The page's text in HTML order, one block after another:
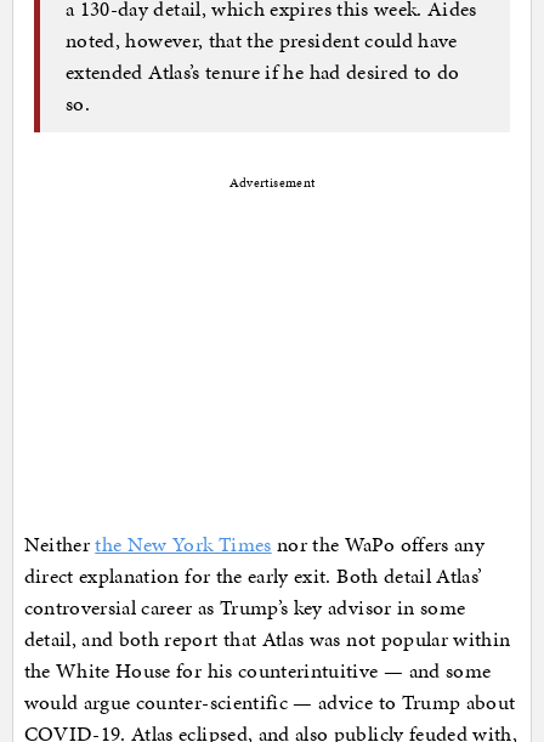
a 130-day detail, which expires this week. Aides
noted, however, that the president could have
extended Atlas’s tenure if he had desired to do
so.
Advertisement
Neitherthe New York Times nor the WaPo offers any
direct explanation for the early exit. Both detail Atlas’
controversial career as Trump’s key advisor in some
detail, and both report that Atlas was not popular within
the White House for his counterintuitive — and some
would argue counter-scientific — advice to Trump about
COVID-19. Atlas eclipsed, and also publicly feuded with,